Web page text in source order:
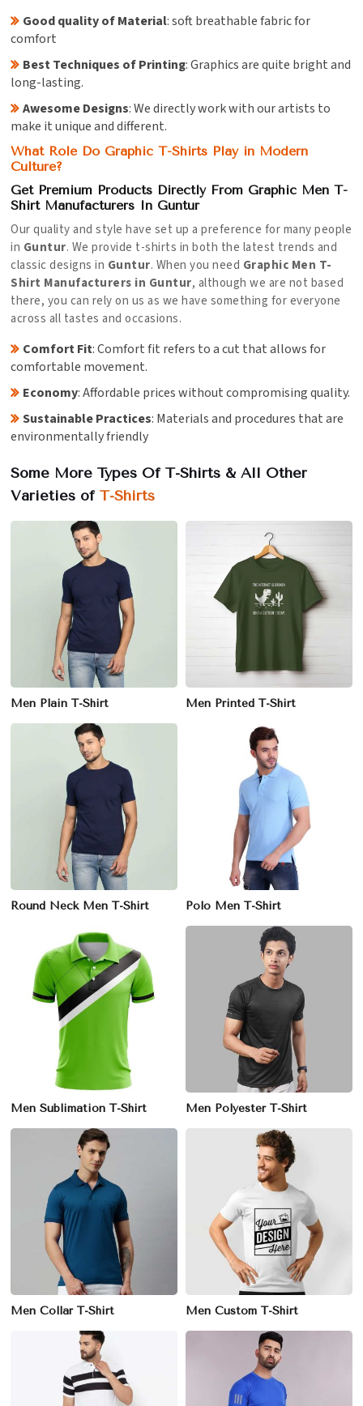
Good quality of Material: soft breathable fabric for
comfort
Best Techniques of Printing: Graphics are quite bright and
long-lasting.
Awesome Designs: We directly work with our artists to
make it unique and different.
What Role Do Graphic T-Shirts Play in Modern
Culture?
Get Premium Products Directly From Graphic Men T-
Shirt Manufacturers In Guntur
Our quality and style have set up a preference for many people
in Guntur. We provide t-shirts in both the latest trends and
classic designs in Guntur. When you need Graphic Men T-
Shirt Manufacturers in Guntur, although we are not based
there, you can rely on us as we have something for everyone
across all tastes and occasions.
Comfort Fit: Comfort fit refers to a cut that allows for
comfortable movement.
Economy: Affordable prices without compromising quality.
Sustainable Practices: Materials and procedures that are
environmentally friendly
Some More Types Of T-Shirts & All Other
Varieties of T-Shirts
Men Plain T-Shirt Men Printed T-Shirt
Round Neck Men T-Shirt Polo Men T-Shirt
Men Sublimation T-Shirt Men Polyester T-Shirt
Men Collar T-Shirt Men Custom T-Shirt